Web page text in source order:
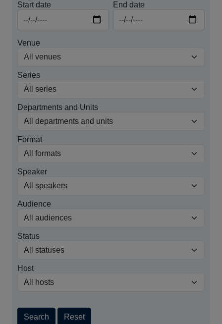
Start date End date
Venue
Series
Departments and Units
Format
Speaker
Audience
Status
Host
Search Reset